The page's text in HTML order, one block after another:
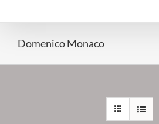
Domenico Monaco